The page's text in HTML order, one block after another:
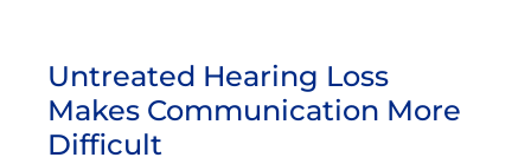
Untreated Hearing Loss
Makes Communication More
Difficult